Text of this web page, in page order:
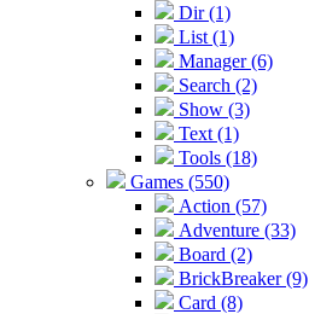
Dir (1)
List (1)
Manager (6)
Search (2)
Show (3)
Text (1)
Tools (18)
Games (550)
Action (57)
Adventure (33)
Board (2)
BrickBreaker (9)
Card (8)